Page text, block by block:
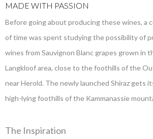
MADE WITH PASSION
Before going about producing these wines, a
of time was spent studying the possibility of
wines from Sauvignon Blanc grapes grown in
Langkloof area, close to the foothills of the
near Herold. The newly launched Shiraz gets
high-lying foothills of the Kammanassie
The Inspiration